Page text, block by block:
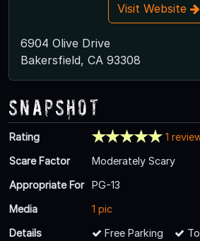
Visit Website
6904 Olive Drive
Bakersfield, CA 93308
Snapshot
Rating
1
Scare Factor
Moderately Scary
Appropriate For
PG-13
Media
1 pic
Details
Free Parking